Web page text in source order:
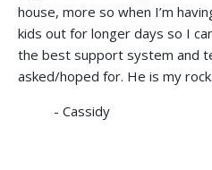
house, more so when I’m
kids out for longer days so I
the best support system and
asked/hoped for. He is my rock.
- Cassidy